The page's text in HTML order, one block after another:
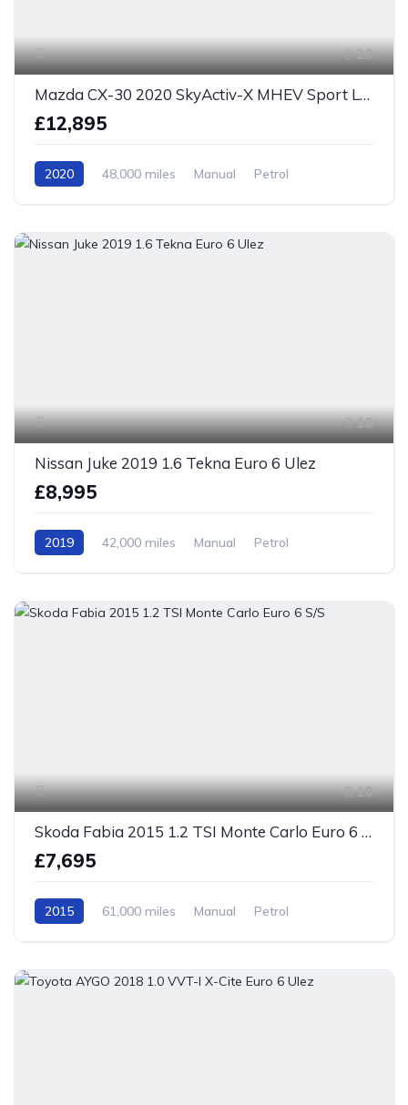
20
Mazda CX-30 2020 SkyActiv-X MHEV Sport Lux Euro 6 S/S
£12,895
2020 48,000 miles Manual
Petrol
18
Nissan Juke 2019 1.6 Tekna Euro 6 Ulez
£8,995
2019 42,000 miles Manual
Petrol
18
Skoda Fabia 2015 1.2 TSI Monte Carlo Euro 6 S/S
£7,695
2015 61,000 miles Manual
Petrol